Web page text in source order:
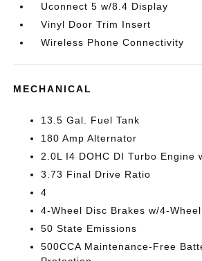
Uconnect 5 w/8.4 Display
Vinyl Door Trim Insert
Wireless Phone Connectivity
MECHANICAL
13.5 Gal. Fuel Tank
180 Amp Alternator
2.0L I4 DOHC DI Turbo Engine
3.73 Final Drive Ratio
4
4-Wheel Disc Brakes w/4-Wheel
50 State Emissions
500CCA Maintenance-Free